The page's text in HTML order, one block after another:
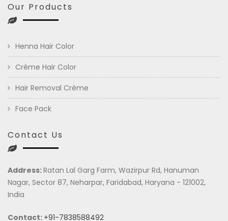
Our Products
Henna Hair Color
Crème Hair Color
Hair Removal Crème
Face Pack
Contact Us
Address:Ratan Lal Garg Farm, Wazirpur Rd, Hanuman
Nagar, Sector 87, Neharpar, Faridabad, Haryana - 121002,
India
Contact: +91-7838588492